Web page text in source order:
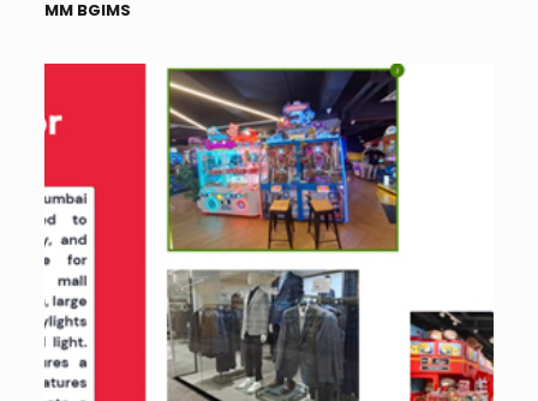
MM BGIMS